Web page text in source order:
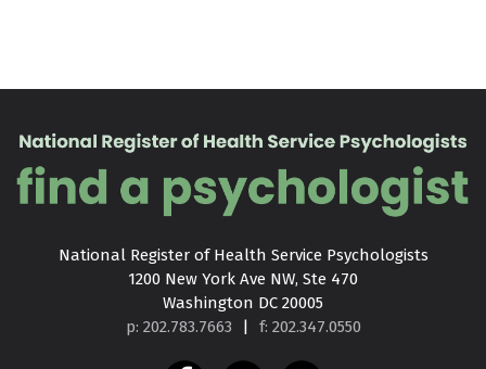
National Register of Health Service Psychologists
1200 New York Ave NW, Ste 470
Washington DC 20005
p: 202.783.7663
| f: 202.347.0550